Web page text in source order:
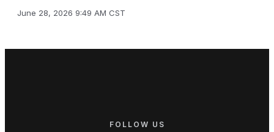
June 28, 2026 9:49 AM CST
FOLLOW US